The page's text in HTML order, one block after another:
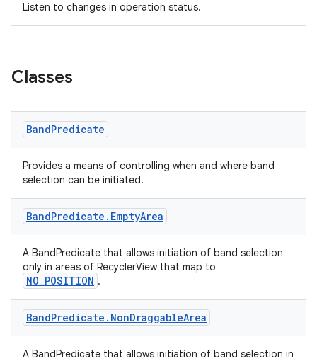
Listen to changes in operation status.
Classes
BandPredicate
Provides a means of controlling when and where band
selection can be initiated.
BandPredicate . EmptyArea
A BandPredicate that allows initiation of band selection
only in areas of RecyclerView that map to
NO_POSITION .
BandPredicate . NonDraggableArea
A BandPredicate that allows initiation of band selection in